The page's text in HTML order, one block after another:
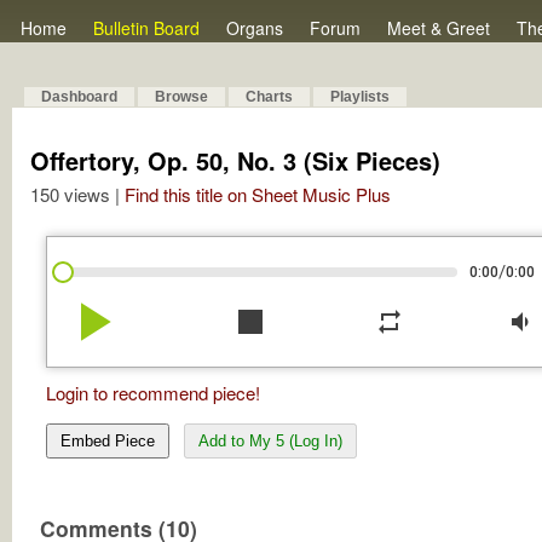
Home Bulletin Board Organs Forum Meet & Greet
Dashboard Browse Charts Playlists
Offertory, Op. 50, No. 3 (Six Pieces)
150 views | Find this title on Sheet Music Plus
0:00/0:00
play_arrow stop repeat volume_down
Login to recommend piece!
Embed Piece Add to My 5 (Log In)
Comments (10)